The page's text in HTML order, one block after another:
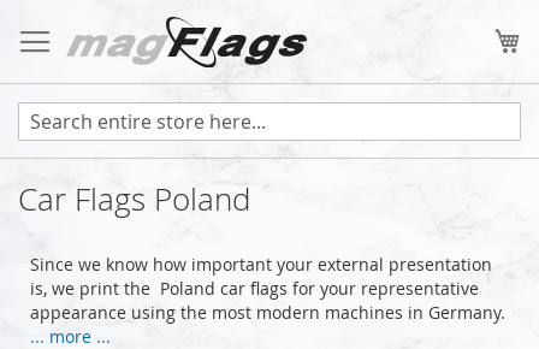
to
Content
Car Flags Poland
Since we know how important your external presentation
is, we print the Poland car flags for your representative
appearance using the most modern machines in Germany.
... more ...